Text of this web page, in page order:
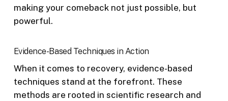
making your comeback not just possible, but
powerful.
Evidence-Based Techniques in Action
When it comes to recovery, evidence-based
techniques stand at the forefront. These
methods are rooted in scientific research and